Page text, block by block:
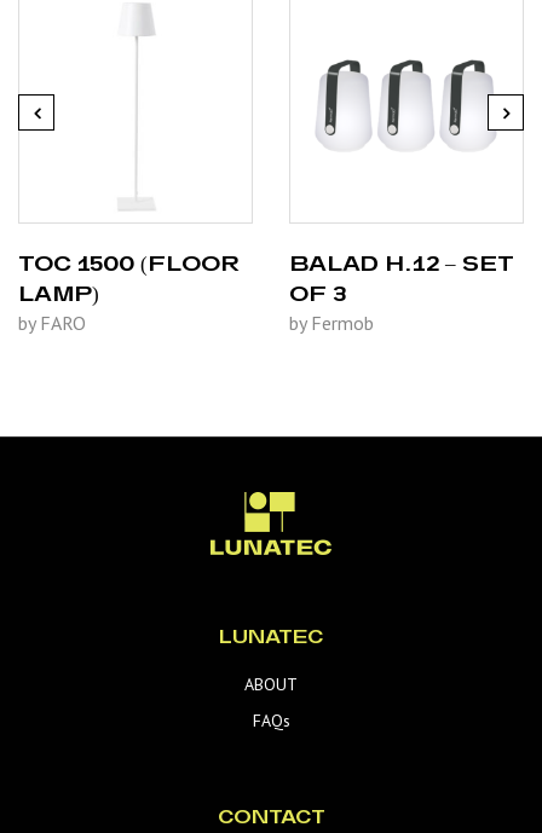
TOC 1500 (FLOOR
LAMP)
by FARO
BALAD H.12 – SET
OF 3
by Fermob
LUNATEC
ABOUT
FAQs
CONTACT